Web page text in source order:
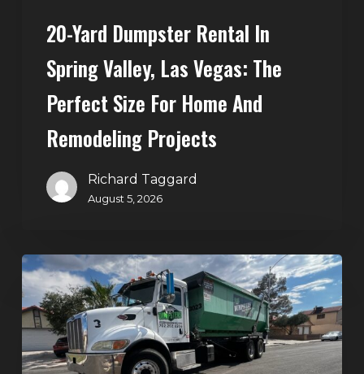
Remodeling
20-Yard Dumpster Rental In
Spring Valley, Las Vegas: The
Perfect Size For Home And
Remodeling Projects
Richard Taggard
August 5, 2026
Affordable
Dumpster
Rental
in
Las